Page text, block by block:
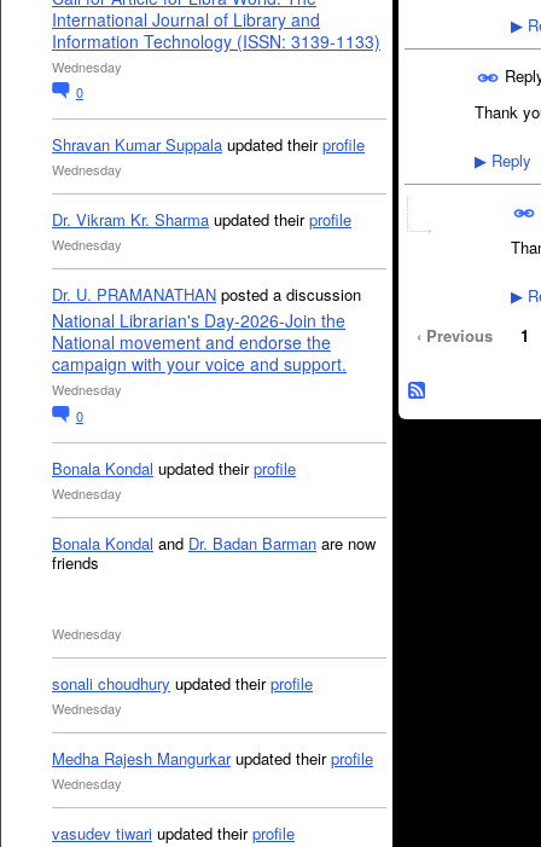
International Journal of Library and
Information Technology (ISSN: 3139-1133)
Wednesday
0
Shravan Kumar Suppala updated theirprofile
Wednesday
Dr. Vikram Kr. Sharma updated theirprofile
Wednesday
Dr. U. PRAMANATHAN posted a discussion
National Librarian's Day-2026-Join the
National movement and endorse the
campaign with your voice and support.
Wednesday
0
Bonala Kondal updated theirprofile
Wednesday
Bonala Kondal and Dr. Badan Barman are now
friends
Wednesday
sonali choudhury updated theirprofile
Wednesday
Medha Rajesh Mangurkarupdated theirprofile
Wednesday
vasudev tiwari updated theirprofile
▶
Thank
▶ Reply
▶
‹ Previous
1